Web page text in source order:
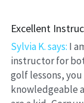
Excellent
Sylvia K. says: I
instructor for
golf lessons,
knowledgeable